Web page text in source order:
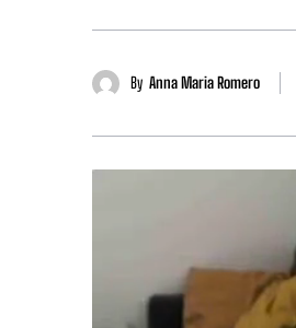
By Anna Maria Romero